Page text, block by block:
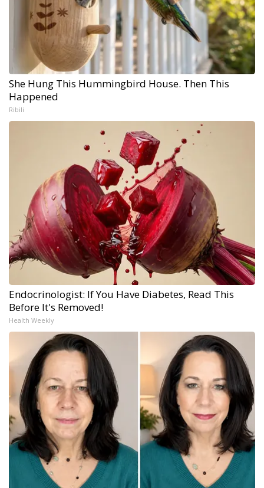
She Hung This Hummingbird House. Then This
Happened
Ribili
Endocrinologist: If You Have Diabetes, Read This
Before It's Removed!
Health Weekly